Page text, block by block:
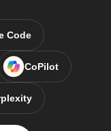
Code
CoPilot